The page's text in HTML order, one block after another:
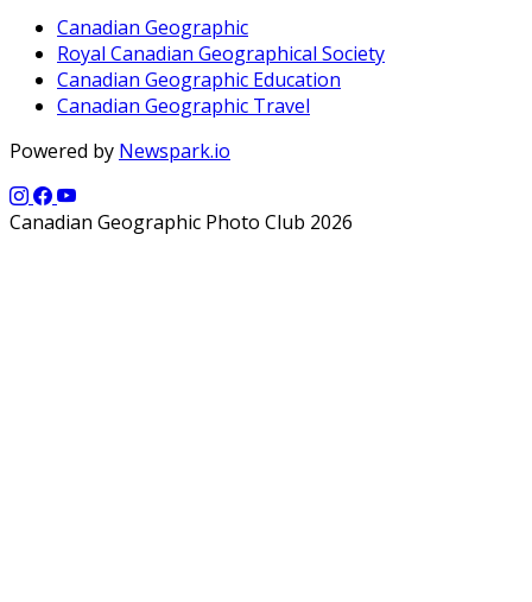
Canadian Geographic
Royal Canadian Geographical Society
Canadian Geographic Education
Canadian Geographic Travel
Powered by Newspark.io
Canadian Geographic Photo Club 2026